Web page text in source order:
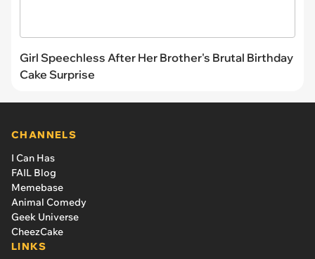
Girl Speechless After Her Brother's Brutal Birthday
Cake Surprise
CHANNELS
I Can Has
FAIL Blog
Memebase
Animal Comedy
Geek Universe
CheezCake
LINKS